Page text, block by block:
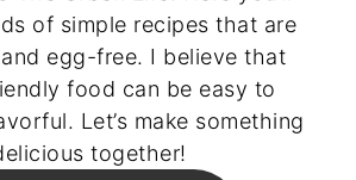
of simple recipes that are
egg-free. I believe that
food can be easy to
Let’s make something
together!